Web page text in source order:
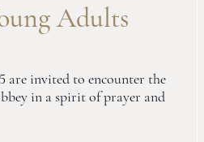
Adults
are invited to encounter the
in a spirit of prayer and